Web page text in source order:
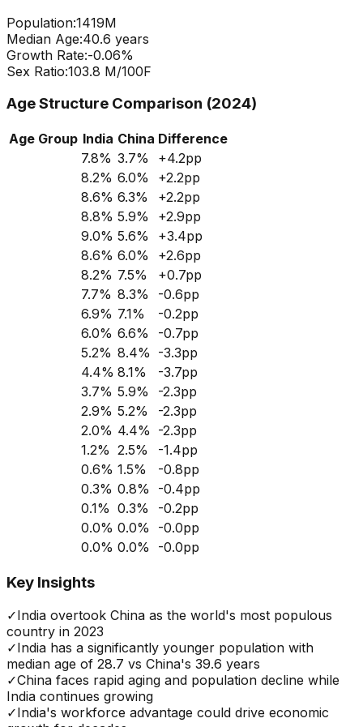
Population:1419M
Median Age:40.6 years
Growth Rate:-0.06%
Sex Ratio:103.8 M/100F
Age Structure Comparison (2024)
Age Group India China Difference
7.8% 3.7% +4.2pp
8.2% 6.0% +2.2pp
8.6% 6.3% +2.2pp
8.8% 5.9% +2.9pp
9.0% 5.6% +3.4pp
8.6% 6.0% +2.6pp
8.2% 7.5% +0.7pp
7.7% 8.3% -0.6pp
6.9% 7.1% -0.2pp
6.0% 6.6% -0.7pp
5.2% 8.4% -3.3pp
4.4% 8.1% -3.7pp
3.7% 5.9% -2.3pp
2.9% 5.2% -2.3pp
2.0% 4.4% -2.3pp
1.2% 2.5% -1.4pp
0.6% 1.5% -0.8pp
0.3% 0.8% -0.4pp
0.1% 0.3% -0.2pp
0.0% 0.0% -0.0pp
0.0% 0.0% -0.0pp
Key Insights
✓India overtook China as the world's most populous
country in 2023
✓India has a significantly younger population with
median age of 28.7 vs China's 39.6 years
✓China faces rapid aging and population decline while
India continues growing
✓India's workforce advantage could drive economic